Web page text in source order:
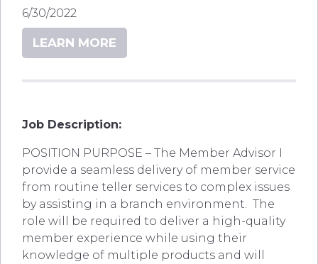
6/30/2022
LEARN MORE
Job Description:
POSITION PURPOSE – The Member Advisor I
provide a seamless delivery of member service
from routine teller services to complex issues
by assisting in a branch environment. The
role will be required to deliver a high-quality
member experience while using their
knowledge of multiple products and will